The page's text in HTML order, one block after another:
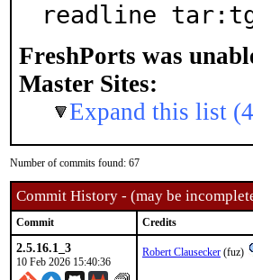
readline
FreshPorts was
Master Sites:
Expand this list
Number of commits found: 67
Commit History - (may be
Commit Credits
2.5.16.1_3
10 Feb 2026 15:40:36
Robert Clausecker (fuz)